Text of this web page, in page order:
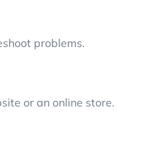
problems.
or an online store.